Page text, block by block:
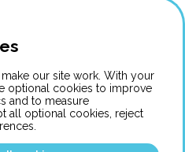
our site work. With your
optional cookies to improve
and to measure
all optional cookies, reject